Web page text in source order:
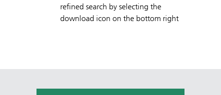
refined search by selecting the
download icon on the bottom right